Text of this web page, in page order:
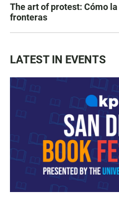
The art of protest: Cómo
fronteras
LATEST IN EVENTS